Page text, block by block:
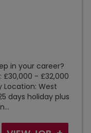
in your career?
£30,000 - £32,000
Location: West
days holiday plus